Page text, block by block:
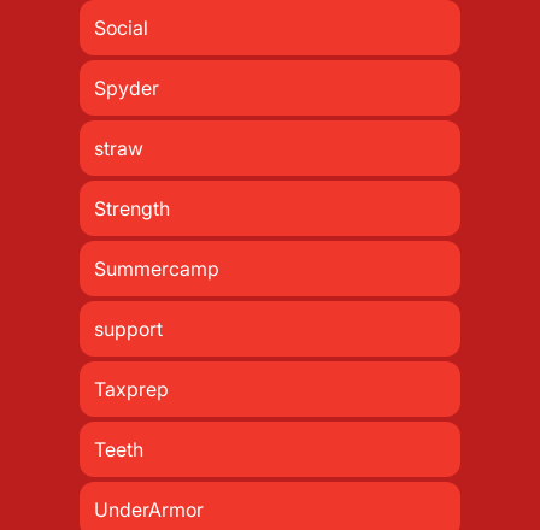
Social
Spyder
straw
Strength
Summercamp
support
Taxprep
Teeth
UnderArmor